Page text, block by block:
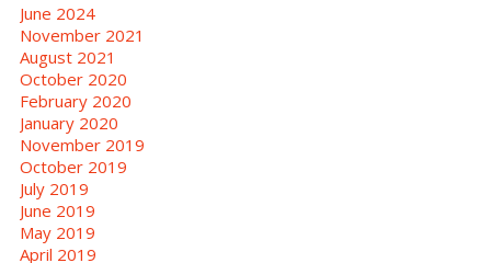
June 2024
November 2021
August 2021
October 2020
February 2020
January 2020
November 2019
October 2019
July 2019
June 2019
May 2019
April 2019